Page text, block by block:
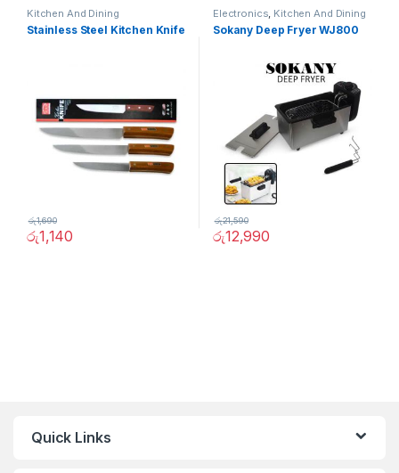
Kitchen And Dining
Stainless Steel Kitchen Knife
රු1,140
රු1,690
Electronics, Kitchen And Dining
Sokany Deep Fryer WJ800
රු12,990
රු21,590
Quick Links